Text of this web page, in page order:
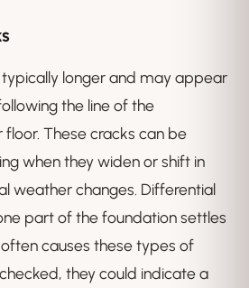
longer and may appear
the line of the
These cracks can be
when they widen or shift in
weather changes. Differential
part of the foundation settles
causes these types of
they could indicate a